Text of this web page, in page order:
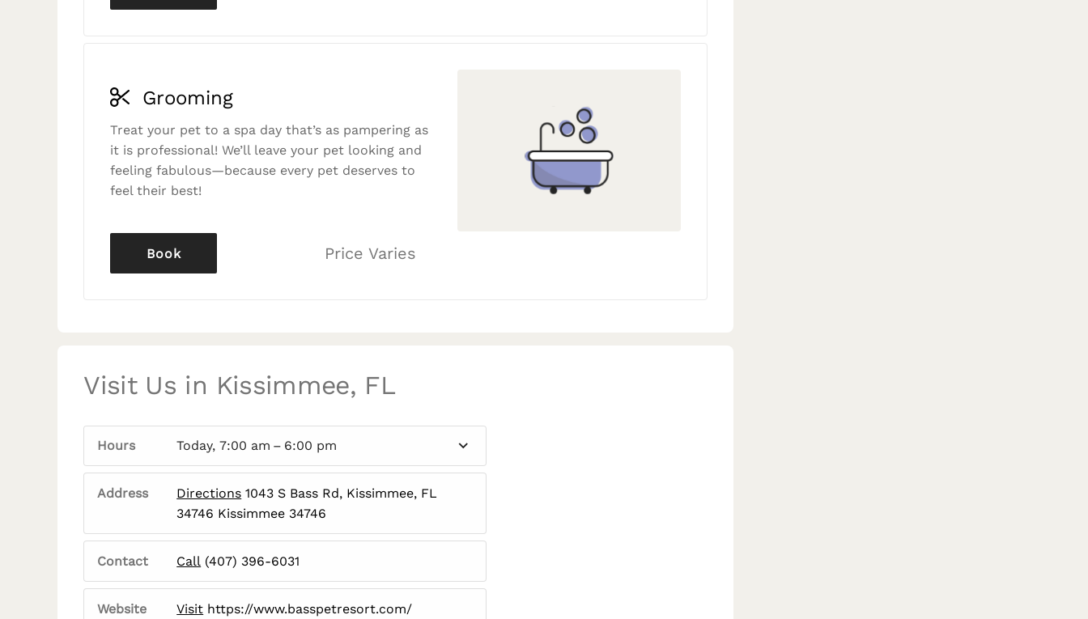
Grooming
Treat your pet to a spa day that’s as pampering as
it is professional! We’ll leave your pet looking and
feeling fabulous—because every pet deserves to
feel their best!
Price Varies
Book
Visit Us in Kissimmee, FL
Hours Today, 7:00 am – 6:00 pm
Address Directions 1043 S Bass Rd, Kissimmee, FL
34746 Kissimmee 34746
Contact Call (407) 396-6031
Website Visit https://www.basspetresort.com/